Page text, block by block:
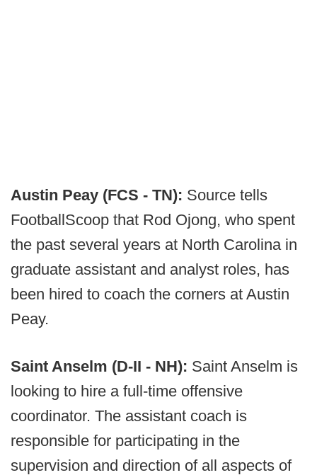
Austin Peay (FCS - TN): Source tells
FootballScoop that Rod Ojong, who spent
the past several years at North Carolina in
graduate assistant and analyst roles, has
been hired to coach the corners at Austin
Peay.
Saint Anselm (D-II - NH): Saint Anselm is
looking to hire a full-time offensive
coordinator. The assistant coach is
responsible for participating in the
supervision and direction of all aspects of